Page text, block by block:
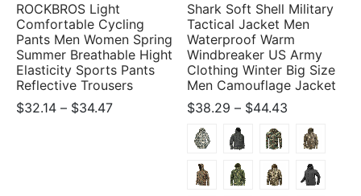
ROCKBROS Light
Comfortable Cycling
Pants Men Women Spring
Summer Breathable Hight
Elasticity Sports Pants
Reflective Trousers
$32.14 – $34.47Price
Shark Soft Shell Military
Tactical Jacket Men
Waterproof Warm
Windbreaker US Army
Clothing Winter Big Size
Men Camouflage Jacket
$38.29 – $44.43Price
range:
$38.29
through
$44.43